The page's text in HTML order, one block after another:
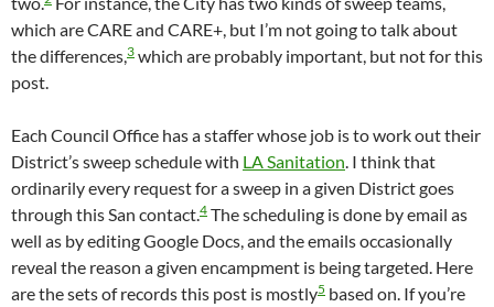
which are CARE and CARE+, but I’m not going to talk about
the differences,3 which are probably important, but not for this
post.
Each Council Office has a staffer whose job is to work out their
District’s sweep schedule with LA Sanitation. I think that
ordinarily every request for a sweep in a given District goes
through this San contact.4 The scheduling is done by email as
well as by editing Google Docs, and the emails occasionally
reveal the reason a given encampment is being targeted. Here
are the sets of records this post is mostly5 based on. If you’re